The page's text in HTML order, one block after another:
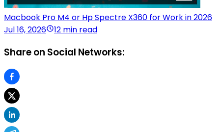
Macbook Pro M4 or Hp Spectre X360 for Work in 2026
Jul 16, 2026
12 min read
Share on Social Networks: